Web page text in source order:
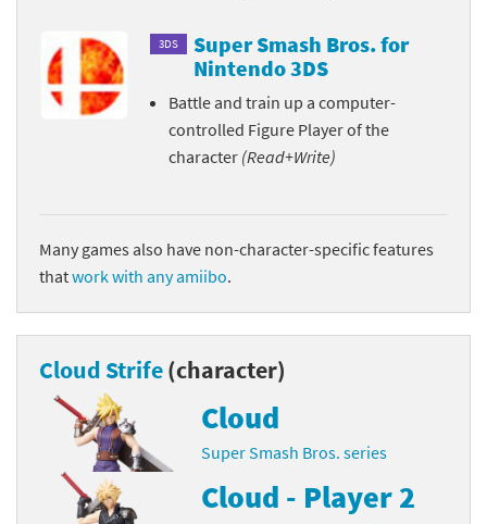
3DS
Super Smash Bros. for
Nintendo 3DS
Battle and train up a computer-
controlled Figure Player of the
character (Read+Write)
Many games also have non-character-specific features
thatwork with any amiibo.
Cloud Strife(character)
Cloud
Super Smash Bros. series
Cloud - Player 2